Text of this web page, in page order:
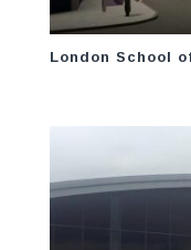
London School